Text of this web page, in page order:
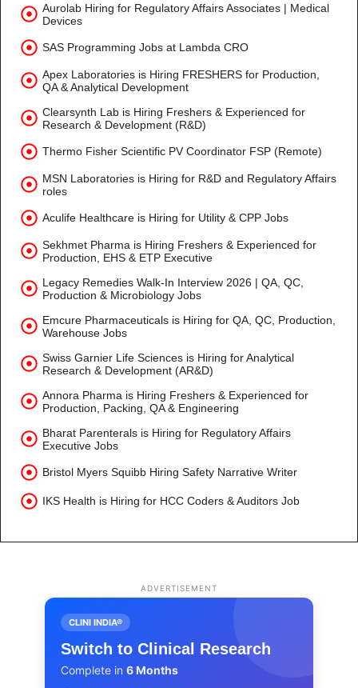
Aurolab Hiring for Regulatory Affairs Associates | Medical
Devices
SAS Programming Jobs at Lambda CRO
Apex Laboratories is Hiring FRESHERS for Production,
QA & Analytical Development
Clearsynth Lab is Hiring Freshers & Experienced for
Research & Development (R&D)
Thermo Fisher Scientific PV Coordinator FSP (Remote)
MSN Laboratories is Hiring for R&D and Regulatory Affairs
roles
Aculife Healthcare is Hiring for Utility & CPP Jobs
Sekhmet Pharma is Hiring Freshers & Experienced for
Production, EHS & ETP Executive
Legacy Remedies Walk-In Interview 2026 | QA, QC,
Production & Microbiology Jobs
Emcure Pharmaceuticals is Hiring for QA, QC, Production,
Warehouse Jobs
Swiss Garnier Life Sciences is Hiring for Analytical
Research & Development (AR&D)
Annora Pharma is Hiring Freshers & Experienced for
Production, Packing, QA & Engineering
Bharat Parenterals is Hiring for Regulatory Affairs
Executive Jobs
Bristol Myers Squibb Hiring Safety Narrative Writer
IKS Health is Hiring for HCC Coders & Auditors Job
ADVERTISEMENT
CLINI INDIA®
Switch to Clinical Research
Complete in 6 Months